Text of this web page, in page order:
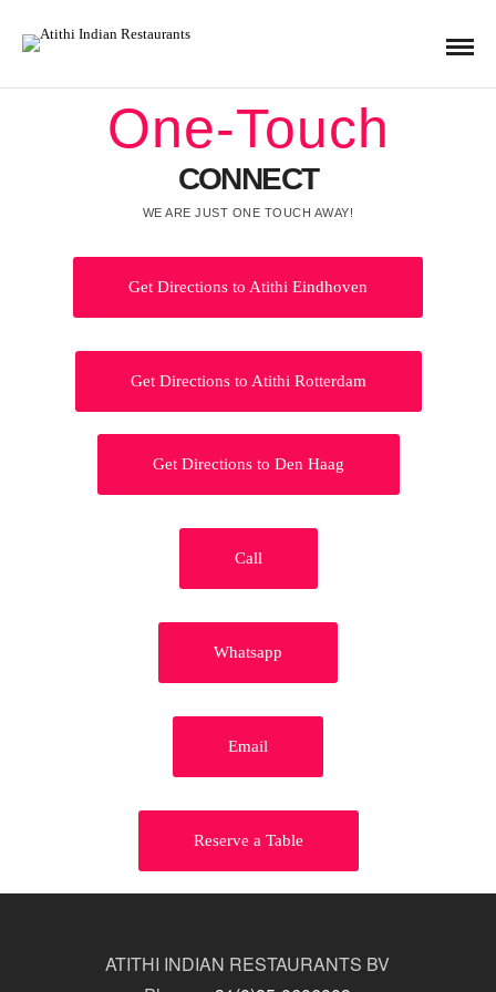
One-Touch
CONNECT
WE ARE JUST ONE TOUCH AWAY!
Get Directions to Atithi Eindhoven
Get Directions to Atithi Rotterdam
Get Directions to Den Haag
Call
Whatsapp
Email
Reserve a Table
ATITHI INDIAN RESTAURANTS BV